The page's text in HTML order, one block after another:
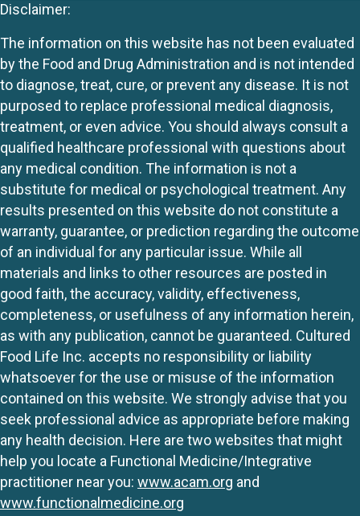
Disclaimer:
The information on this website has not been evaluated
by the Food and Drug Administration and is not intended
to diagnose, treat, cure, or prevent any disease. It is not
purposed to replace professional medical diagnosis,
treatment, or even advice. You should always consult a
qualified healthcare professional with questions about
any medical condition. The information is not a
substitute for medical or psychological treatment. Any
results presented on this website do not constitute a
warranty, guarantee, or prediction regarding the outcome
of an individual for any particular issue. While all
materials and links to other resources are posted in
good faith, the accuracy, validity, effectiveness,
completeness, or usefulness of any information herein,
as with any publication, cannot be guaranteed. Cultured
Food Life Inc. accepts no responsibility or liability
whatsoever for the use or misuse of the information
contained on this website. We strongly advise that you
seek professional advice as appropriate before making
any health decision. Here are two websites that might
help you locate a Functional Medicine/Integrative
practitioner near you: www.acam.org and
www.functionalmedicine.org